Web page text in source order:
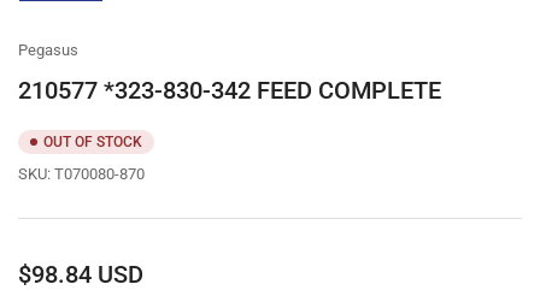
Pegasus
210577 *323-830-342 FEED COMPLETE
OUT OF STOCK
SKU: T070080-870
Regular
$98.84 USD